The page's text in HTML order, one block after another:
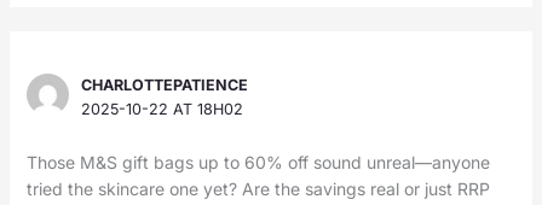
CHARLOTTEPATIENCE
2025-10-22 AT 18H02
Those M&S gift bags up to 60% off sound unreal—anyone
tried the skincare one yet? Are the savings real or just RRP